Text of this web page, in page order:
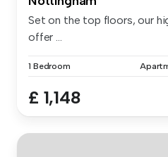
Set on the top floors, our
offer ...
1 Bedroom
£ 1,148